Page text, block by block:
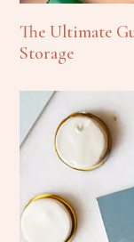
The Ultimate
Storage